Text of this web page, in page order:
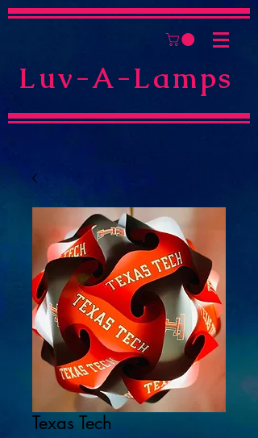
Luv-A-Lamps
Texas Tech